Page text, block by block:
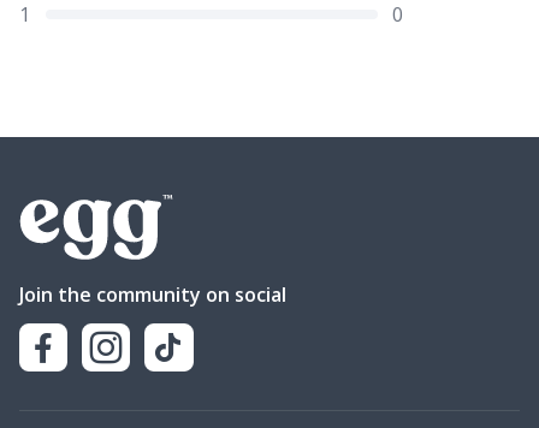
1
0
Join the community on social